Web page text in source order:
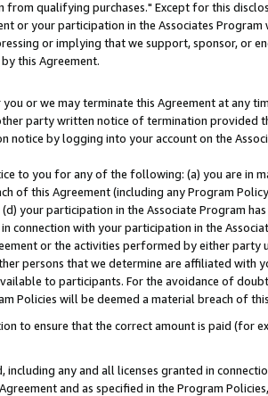
qualifying purchases." Except for this
or your participation in the Associates Program
or implying that we support, sponsor, or
this Agreement.
or we may terminate this Agreement at any
party written notice of termination provided
by logging into your account on the
to you for any of the following: (a) you are in
of this Agreement (including any Program
your participation in the Associate Program
with your participation in the
or the activities performed by either party
persons that we determine are affiliated with
to participants. For the avoidance of
Policies will be deemed a material breach of
to ensure that the correct amount is paid (for
any and all licenses granted in
and as specified in the Program